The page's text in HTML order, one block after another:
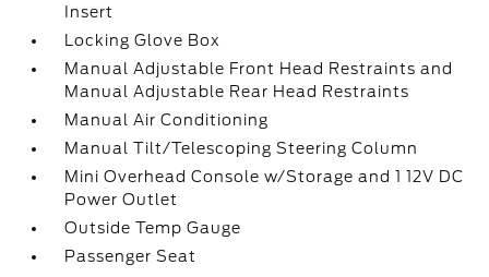
Insert
Locking Glove Box
Manual Adjustable Front Head Restraints and
Manual Adjustable Rear Head Restraints
Manual Air Conditioning
Manual Tilt/Telescoping Steering Column
Mini Overhead Console w/Storage and 1 12V DC
Power Outlet
Outside Temp Gauge
Passenger Seat